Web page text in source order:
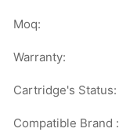
Moq:
Warranty:
Cartridge's Status:
Compatible Brand :